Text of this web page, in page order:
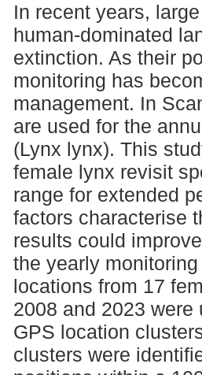
In recent years,
human-dominated
extinction. As their
monitoring has
management. In
are used for the
(Lynx lynx). This
female lynx revisit
range for extended
factors characterise
results could
the yearly
locations from 17
2008 and 2023
GPS location
clusters were